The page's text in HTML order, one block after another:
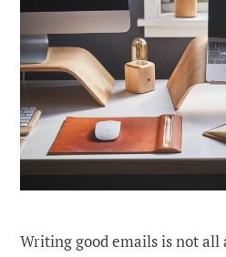
Writing good emails is not all